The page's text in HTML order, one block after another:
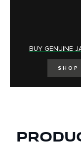
BUY GENUINE
SHOP